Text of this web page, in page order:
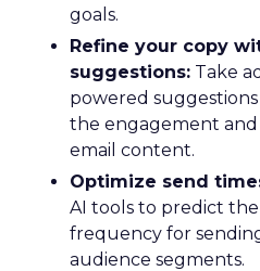
goals.
Refine your copy
suggestions: Take
powered
the engagement
email content.
Optimize send
AI tools to predict
frequency for
audience segments.